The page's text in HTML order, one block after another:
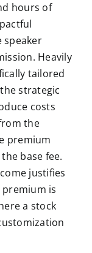
hours of
speaker
Heavily
tailored
strategic
costs
the
premium
base fee.
justifies
is
a stock